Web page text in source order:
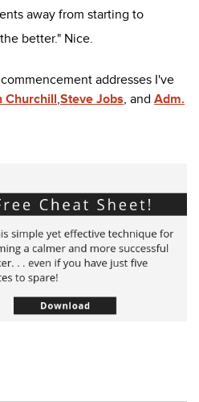
away from starting to
better." Nice.
addresses I've
Churchill,Steve Jobs, and Adm.